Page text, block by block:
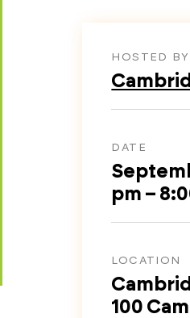
HOSTED BY
DATE
pm –
LOCATION
100